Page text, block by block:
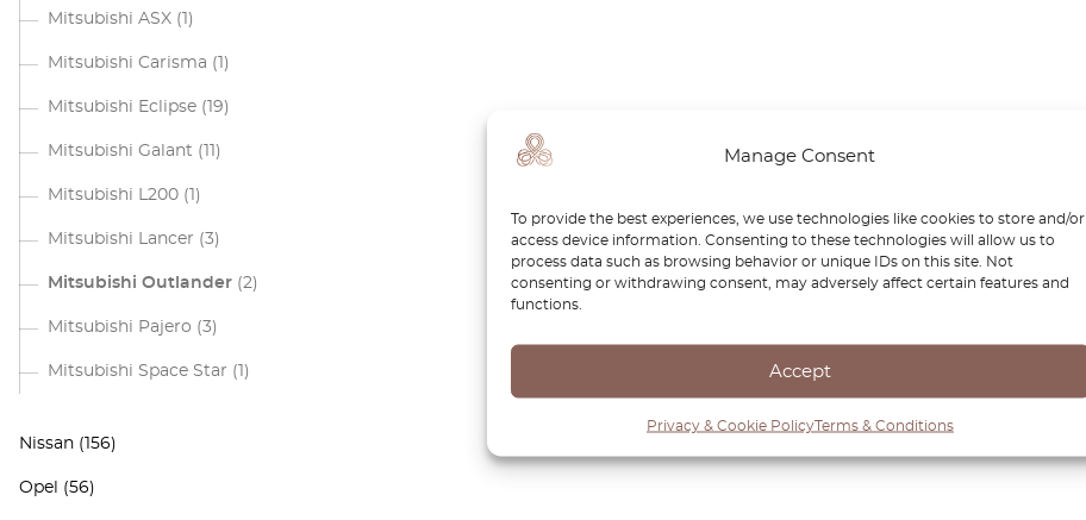
Manage Consent
To provide the best experiences, we use technologies like cookies to store and/or
access device information. Consenting to these technologies will allow us to
process data such as browsing behavior or unique IDs on this site. Not
consenting or withdrawing consent, may adversely affect certain features and
functions.
Accept
Privacy & Cookie PolicyTerms & Conditions
Mitsubishi ASX (1)
Mitsubishi Carisma (1)
Mitsubishi Eclipse (19)
Mitsubishi Galant (11)
Mitsubishi L200 (1)
Mitsubishi Lancer (3)
Mitsubishi Outlander (2)
Mitsubishi Pajero (3)
Mitsubishi Space Star (1)
Nissan (156)
Opel (56)